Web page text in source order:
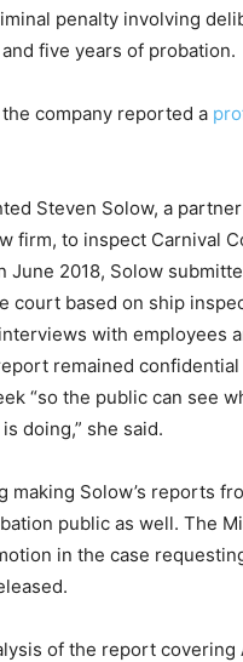
penalty involving
five years of probation.
company reported a
Steven Solow, a
firm, to inspect Carnival
June 2018, Solow
court based on ship
with employees
remained
“so the public can see
doing,” she said.
making Solow’s reports
public as well. The
in the case
of the report covering